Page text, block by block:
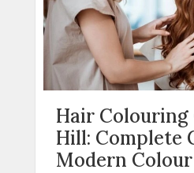
Hair Colouring
Hill: Complete
Modern